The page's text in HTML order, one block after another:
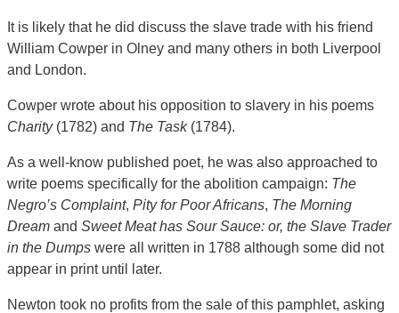
It is likely that he did discuss the slave trade with his friend
William Cowper in Olney and many others in both Liverpool
and London.
Cowper wrote about his opposition to slavery in his poems
Charity(1782) and The Task(1784).
As a well-know published poet, he was also approached to
write poems specifically for the abolition campaign: The
Negro’s Complaint, Pity for Poor Africans, The Morning
Dream and Sweet Meat has Sour Sauce: or, the Slave Trader
in the Dumps were all written in 1788 although some did not
appear in print until later.
Newton took no profits from the sale of this pamphlet, asking